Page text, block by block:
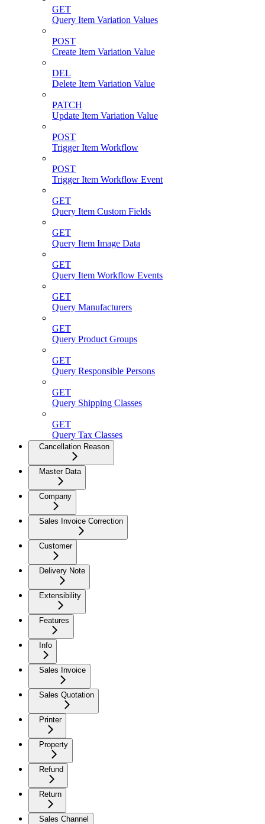
GET
Query Item Variation Values
POST
Create Item Variation Value
DEL
Delete Item Variation Value
PATCH
Update Item Variation Value
POST
Trigger Item Workflow
POST
Trigger Item Workflow Event
GET
Query Item Custom Fields
GET
Query Item Image Data
GET
Query Item Workflow Events
GET
Query Manufacturers
GET
Query Product Groups
GET
Query Responsible Persons
GET
Query Shipping Classes
GET
Query Tax Classes
Cancellation Reason
Master Data
Company
Sales Invoice Correction
Customer
Delivery Note
Extensibility
Features
Info
Sales Invoice
Sales Quotation
Printer
Property
Refund
Return
Sales Channel